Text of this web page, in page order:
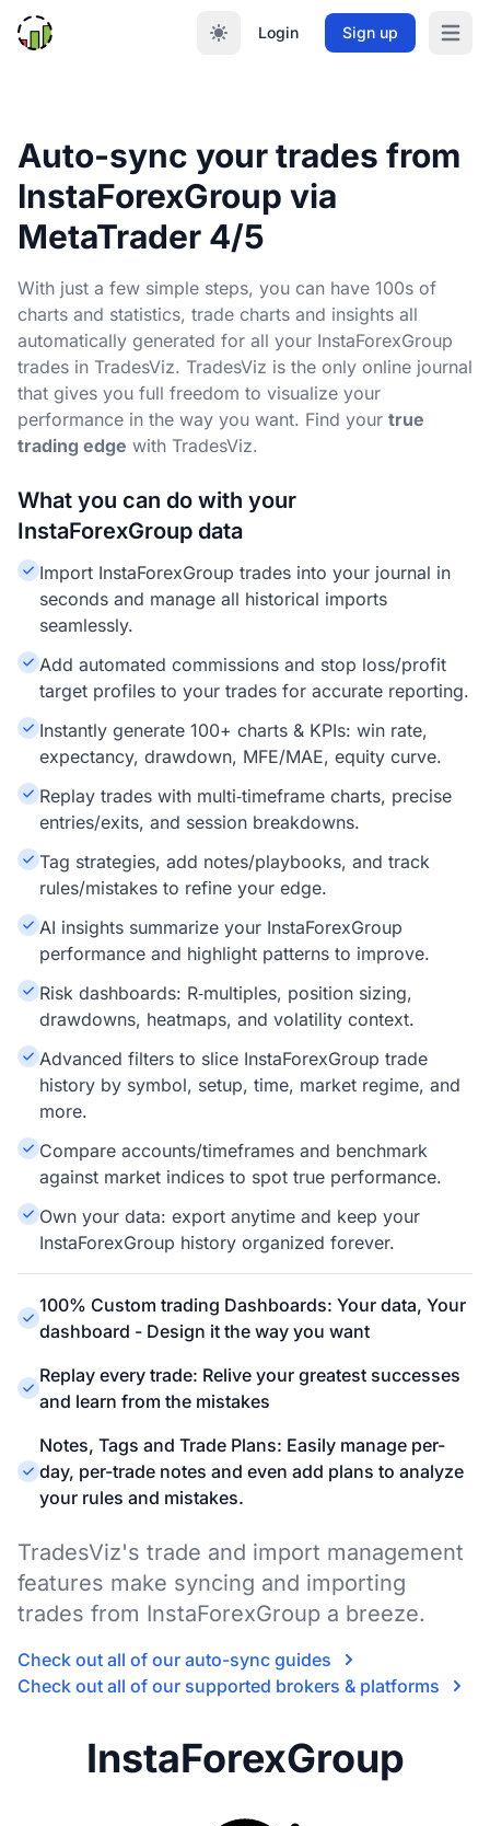
Login Sign up Open
Auto-sync your trades from
InstaForexGroup via
MetaTrader 4/5
With just a few simple steps, you can have 100s of
charts and statistics, trade charts and insights all
automatically generated for all your InstaForexGroup
trades in TradesViz. TradesViz is the only online journal
that gives you full freedom to visualize your
performance in the way you want. Find your true
trading edge with TradesViz.
What you can do with your
InstaForexGroup data
Import InstaForexGroup trades into your journal in
seconds and manage all historical imports
seamlessly.
Add automated commissions and stop loss/profit
target profiles to your trades for accurate reporting.
Instantly generate 100+ charts & KPIs: win rate,
expectancy, drawdown, MFE/MAE, equity curve.
Replay trades with multi‑timeframe charts, precise
entries/exits, and session breakdowns.
Tag strategies, add notes/playbooks, and track
rules/mistakes to refine your edge.
AI insights summarize your InstaForexGroup
performance and highlight patterns to improve.
Risk dashboards: R‑multiples, position sizing,
drawdowns, heatmaps, and volatility context.
Advanced filters to slice InstaForexGroup trade
history by symbol, setup, time, market regime, and
more.
Compare accounts/timeframes and benchmark
against market indices to spot true performance.
Own your data: export anytime and keep your
InstaForexGroup history organized forever.
100% Custom trading Dashboards: Your data, Your
dashboard - Design it the way you want
Replay every trade: Relive your greatest successes
and learn from the mistakes
Notes, Tags and Trade Plans: Easily manage per-
day, per-trade notes and even add plans to analyze
your rules and mistakes.
TradesViz's trade and import management
features make syncing and importing
trades from InstaForexGroup a breeze.
Check out all of our auto-sync guides
Check out all of our supported brokers & platforms
InstaForexGroup